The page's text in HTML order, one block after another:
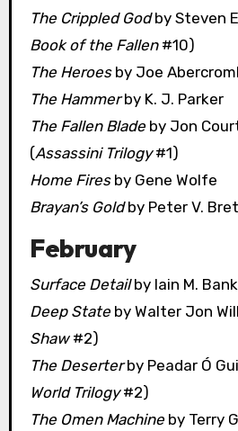
The Crippled Godby Steven
Book of the Fallen#10)
The Heroesby Joe
The Hammerby K. J. Parker
The Fallen Bladeby Jon
(Assassini Trilogy#1)
Home Firesby Gene Wolfe
Brayan’s Goldby Peter V.
February
Surface Detailby Iain M.
Deep Stateby Walter Jon
Shaw#2)
The Deserterby Peadar Ó
World Trilogy#2)
The Omen Machineby Terry